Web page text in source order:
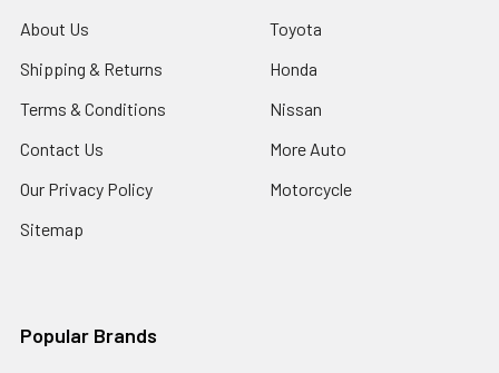
About Us
Shipping & Returns
Terms & Conditions
Contact Us
Our Privacy Policy
Sitemap
Toyota
Honda
Nissan
More Auto
Motorcycle
Popular Brands